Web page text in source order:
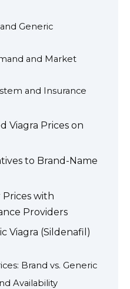
Generic
and Market
and Insurance
Viagra Prices on
to Brand-Name
with
Providers
Viagra (Sildenafil)
Brand vs. Generic
Availability